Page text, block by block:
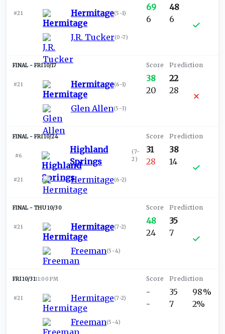
#21 Hermitage(5-1)
J.R. Tucker(0-7)
69
6
48
6
FRI 10/17
#21 Hermitage(6-1)
Glen Allen(5-3)
38
20
22
28
FRI 10/24
#6
Highland
Springs
(7-
2)
#21 Hermitage(6-2)
31
28
38
14
THU 10/30
#21 Hermitage(7-2)
Freeman(5-4)
48
24
35
7
FRI 10/3111:00 PM
#21 Hermitage(7-2)
Freeman(5-4)
-
-
35
7
98%
2%